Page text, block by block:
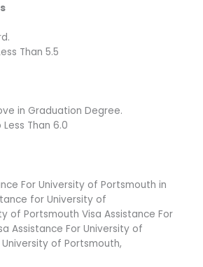
Than 5.5
in Graduation Degree.
Less Than 6.0
For University of Portsmouth in
for University of
of Portsmouth Visa Assistance For
Assistance For University of
of Portsmouth,